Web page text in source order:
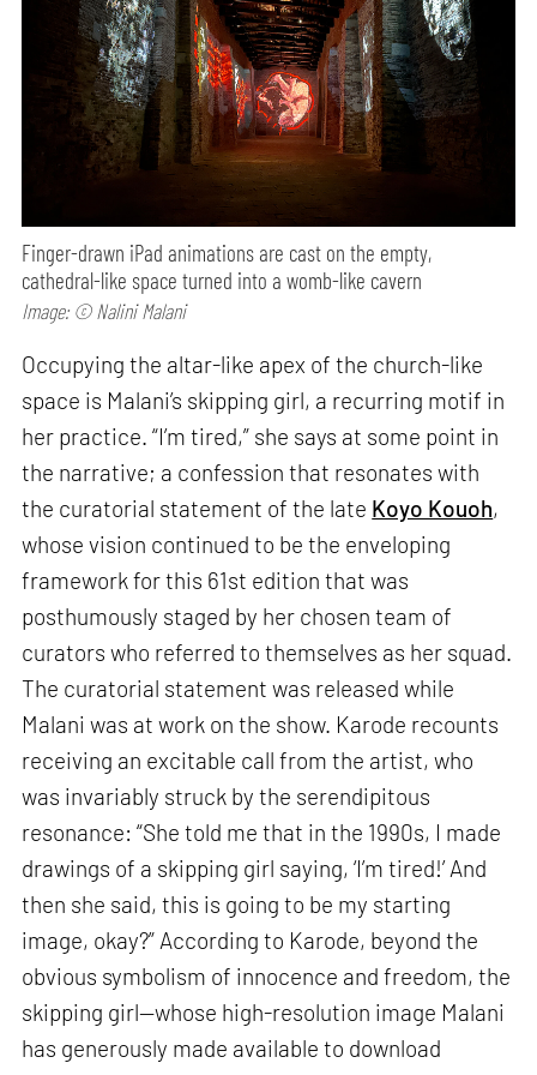
Finger-drawn iPad animations are cast on the empty,
cathedral-like space turned into a womb-like cavern
Image: © Nalini Malani
Occupying the altar-like apex of the church-like
space is Malani’s skipping girl, a recurring motif in
her practice. “I’m tired,” she says at some point in
the narrative; a confession that resonates with
the curatorial statement of the late Koyo Kouoh,
whose vision continued to be the enveloping
framework for this 61st edition that was
posthumously staged by her chosen team of
curators who referred to themselves as her squad.
The curatorial statement was released while
Malani was at work on the show. Karode recounts
receiving an excitable call from the artist, who
was invariably struck by the serendipitous
resonance: “She told me that in the 1990s, I made
drawings of a skipping girl saying, ‘I’m tired!’ And
then she said, this is going to be my starting
image, okay?” According to Karode, beyond the
obvious symbolism of innocence and freedom, the
skipping girl—whose high-resolution image Malani
has generously made available to download